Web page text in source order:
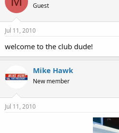
Guest
Jul 11, 2010
welcome to the club dude!
Mike Hawk
New member
Jul 11, 2010